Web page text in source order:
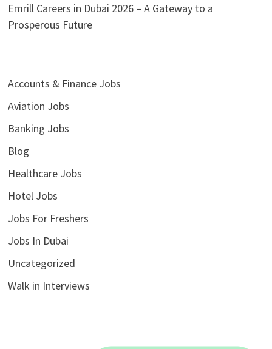
Emrill Careers in Dubai 2026 – A Gateway to a
Prosperous Future
Accounts & Finance Jobs
Aviation Jobs
Banking Jobs
Blog
Healthcare Jobs
Hotel Jobs
Jobs For Freshers
Jobs In Dubai
Uncategorized
Walk in Interviews